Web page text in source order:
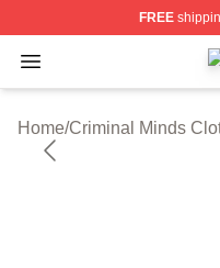
FREE
Open menu
Home/Criminal Minds